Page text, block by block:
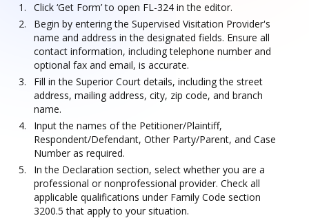
Click ‘Get Form’ to open FL-324 in the editor.
Begin by entering the Supervised Visitation Provider's
name and address in the designated fields. Ensure all
contact information, including telephone number and
optional fax and email, is accurate.
Fill in the Superior Court details, including the street
address, mailing address, city, zip code, and branch
name.
Input the names of the Petitioner/Plaintiff,
Respondent/Defendant, Other Party/Parent, and Case
Number as required.
In the Declaration section, select whether you are a
professional or nonprofessional provider. Check all
applicable qualifications under Family Code section
3200.5 that apply to your situation.